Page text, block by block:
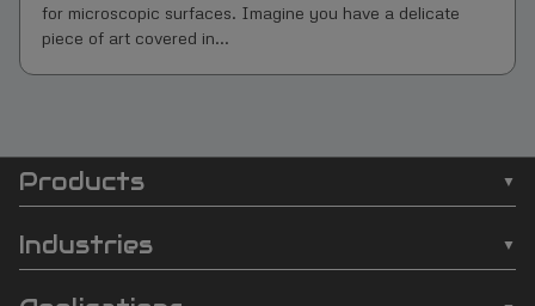
for microscopic surfaces. Imagine you have a delicate
piece of art covered in...
SCI
Automation
Products
❯ Batch Plasma Cleaners
❯ Inline Plasma Cleaners
Industries
❯ Semiconductor